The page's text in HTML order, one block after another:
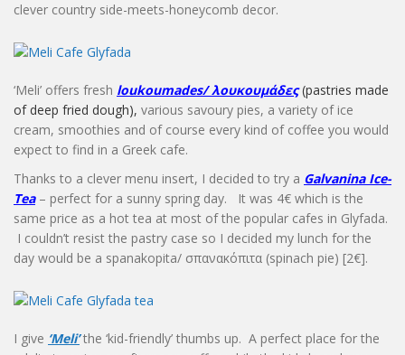
clever country side-meets-honeycomb decor.
‘Meli’ offers fresh loukoumades/ λουκουμάδες(pastries made
of deep fried dough), various savoury pies, a variety of ice
cream, smoothies and of course every kind of coffee you would
expect to find in a Greek cafe.
Thanks to a clever menu insert, I decided to try a Galvanina Ice-
Tea– perfect for a sunny spring day. It was 4€ which is the
same price as a hot tea at most of the popular cafes in Glyfada.
I couldn’t resist the pastry case so I decided my lunch for the
day would be a spanakopita/ σπανακόπιτα (spinach pie) [2€].
I give ‘Meli’the ‘kid-friendly’ thumbs up. A perfect place for the